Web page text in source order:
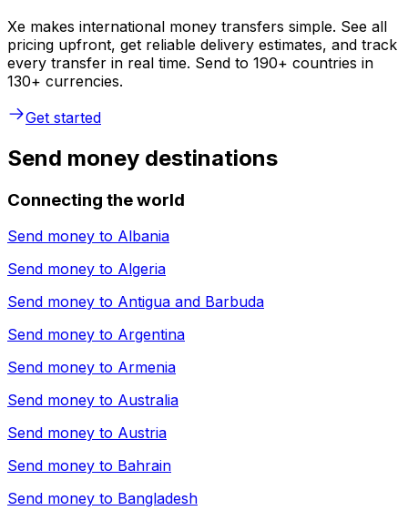
Xe makes international money transfers simple. See all
pricing upfront, get reliable delivery estimates, and track
every transfer in real time. Send to 190+ countries in
130+ currencies.
Get started
Send money destinations
Connecting the world
Send money to Albania
Send money to Algeria
Send money to Antigua and Barbuda
Send money to Argentina
Send money to Armenia
Send money to Australia
Send money to Austria
Send money to Bahrain
Send money to Bangladesh